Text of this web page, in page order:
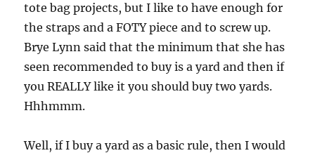
tote bag projects, but I like to have enough for
the straps and a FOTY piece and to screw up.
Brye Lynn said that the minimum that she has
seen recommended to buy is a yard and then if
you REALLY like it you should buy two yards.
Hhhmmm.
Well, if I buy a yard as a basic rule, then I would